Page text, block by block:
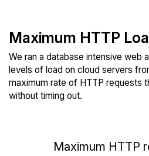
Maximum HTTP
We ran a database intensive web
levels of load on cloud servers
maximum rate of HTTP requests
without timing out.
Maximum HTTP